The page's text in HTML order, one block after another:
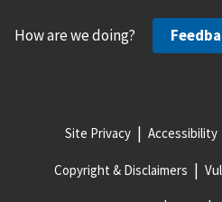
How are we doing?
Site Privacy Accessibility
Copyright & Disclaimers